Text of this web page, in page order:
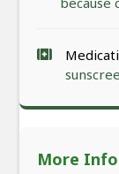
More